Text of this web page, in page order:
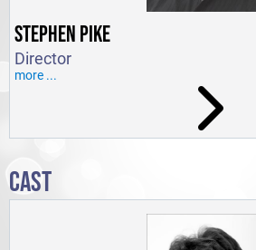
STEPHEN PIKE
Director
more ...
CAST